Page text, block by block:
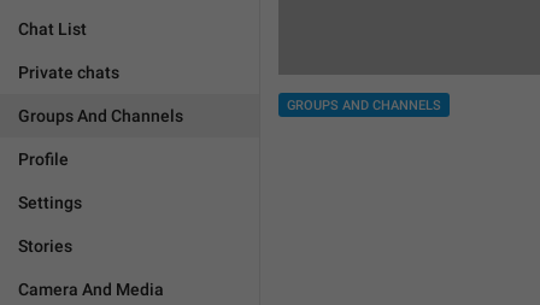
Chat List
Private chats
Groups And Channels
Profile
Settings
Stories
Camera And Media
GROUPS AND CHANNELS